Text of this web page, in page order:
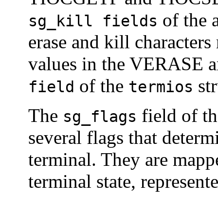
sg_kill fields of the
erase and kill
values in the VERASE
field of the termios
The sg_flags field of
several flags that
terminal. They are
terminal state,